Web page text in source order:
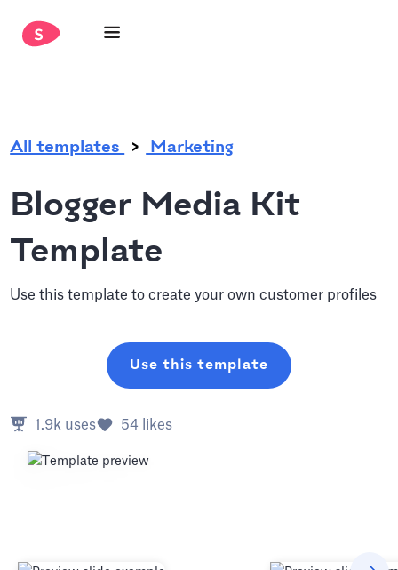
All templates Marketing
Blogger Media Kit
Template
Use this template to create your own customer profiles
Use this template
1.9k uses 54 likes